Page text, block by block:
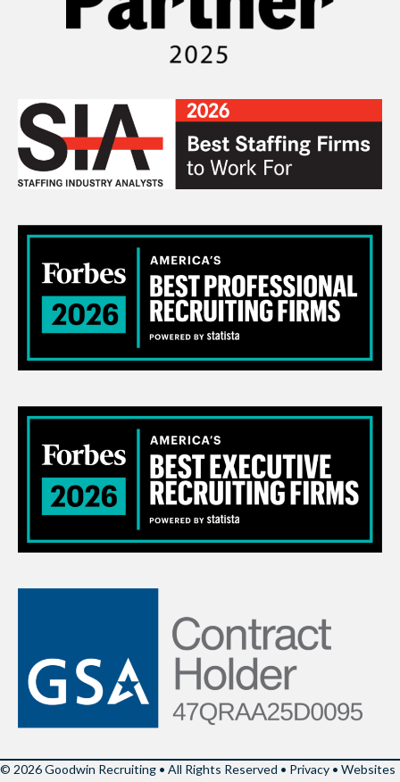
© 2026 Goodwin Recruiting • All Rights Reserved • Privacy • Websites